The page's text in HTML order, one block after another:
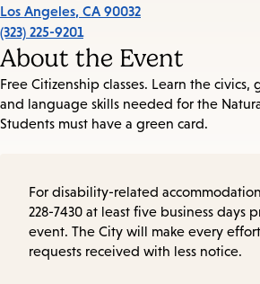
Los Angeles, CA 90032
(323) 225-9201
About the Event
Free Citizenship classes. Learn the
and language skills needed for the
Students must have a green card.
For disability-related
228-7430 at least five business days
event. The City will make every
requests received with less notice.